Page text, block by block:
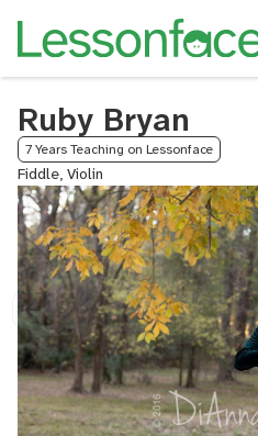
Ruby Bryan
7 Years Teaching on Lessonface
Fiddle, Violin